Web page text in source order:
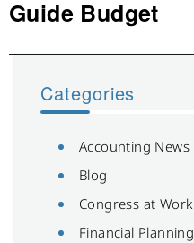
post:
Guide Budget
Categories
Accounting News
Blog
Congress at Work
Financial Planning